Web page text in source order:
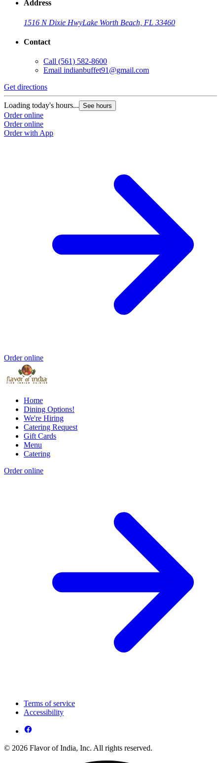
Address
1516 N Dixie HwyLake Worth Beach, FL 33460
Contact
Call (561) 582-8600
Email indianbuffet91@gmail.com
Get directions
Loading today's hours... See hours
Order online
Order online
Order with App
Order online
Home
Dining Options!
We're Hiring
Catering Request
Gift Cards
Menu
Catering
Order online
Terms of service
Accessibility
© 2026 Flavor of India, Inc. All rights reserved.